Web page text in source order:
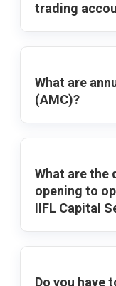
trading
What are
(AMC)?
What are the
opening to
IIFL Capital
Do you have